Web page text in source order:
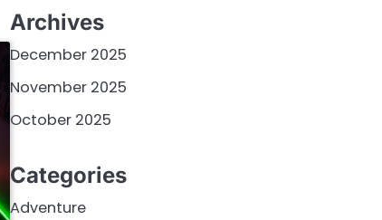
Archives
December 2025
November 2025
October 2025
Categories
Adventure